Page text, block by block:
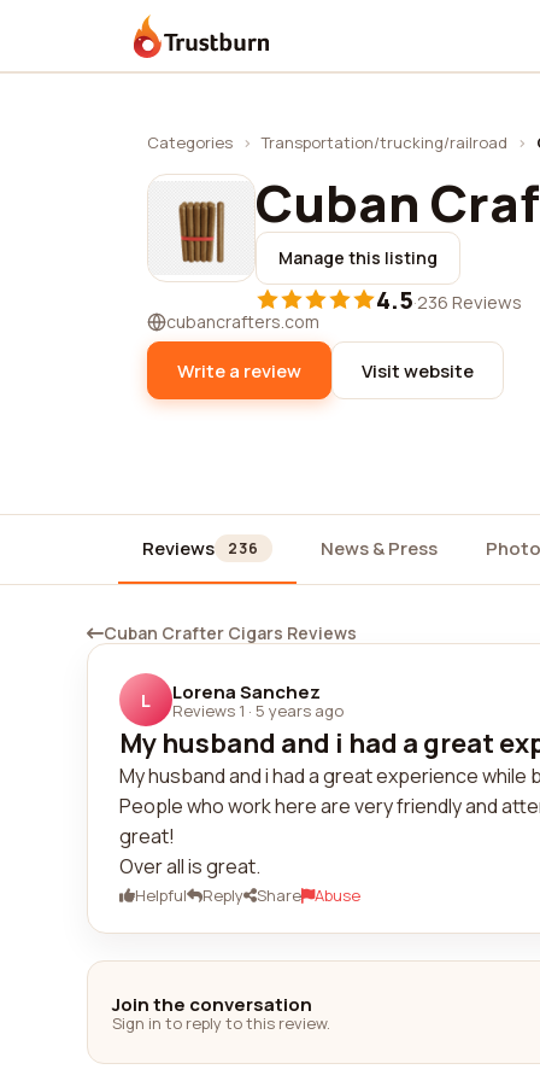
Trustburn
Categories › Transportation/trucking/railroad ›
Cuban
Manage this listing
4.5·236 Reviews
cubancrafters.com
Write a review Visit website
Reviews 236 News & Press
Cuban Crafter Cigars Reviews
L Lorena Sanchez
Reviews 1 · 5 years ago
My husband and i had a great
My husband and i had a great experience while
People who work here are very friendly and
great!
Over all is great.
Helpful Reply Share Abuse
Join the conversation
Sign in to reply to this review.